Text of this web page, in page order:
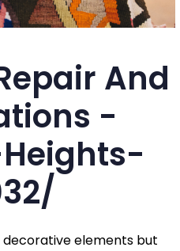
And
-
decorative elements but